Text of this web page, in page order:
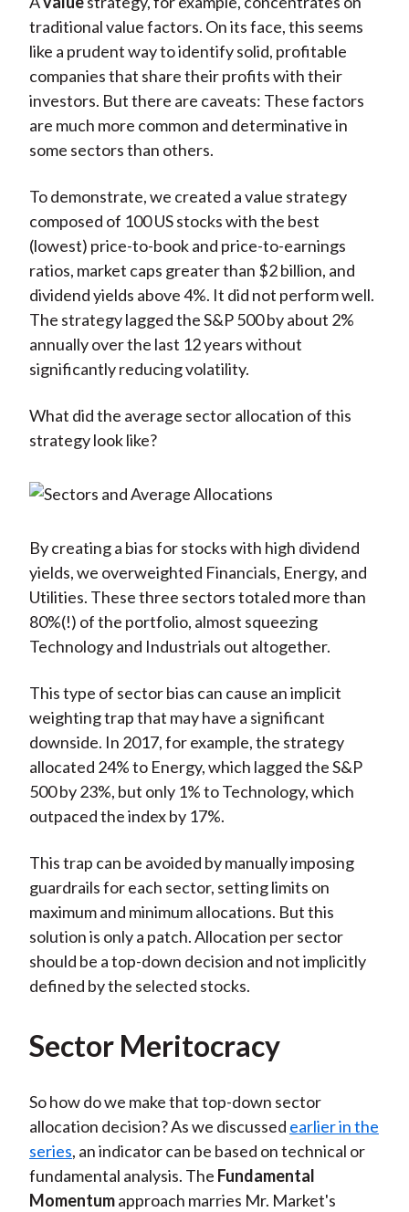
traditional value factors. On its face, this seems
like a prudent way to identify solid, profitable
companies that share their profits with their
investors. But there are caveats: These factors
are much more common and determinative in
some sectors than others.
To demonstrate, we created a value strategy
composed of 100 US stocks with the best
(lowest) price-to-book and price-to-earnings
ratios, market caps greater than $2 billion, and
dividend yields above 4%. It did not perform well.
The strategy lagged the S&P 500 by about 2%
annually over the last 12 years without
significantly reducing volatility.
What did the average sector allocation of this
strategy look like?
By creating a bias for stocks with high dividend
yields, we overweighted Financials, Energy, and
Utilities. These three sectors totaled more than
80%(!) of the portfolio, almost squeezing
Technology and Industrials out altogether.
This type of sector bias can cause an implicit
weighting trap that may have a significant
downside. In 2017, for example, the strategy
allocated 24% to Energy, which lagged the S&P
500 by 23%, but only 1% to Technology, which
outpaced the index by 17%.
This trap can be avoided by manually imposing
guardrails for each sector, setting limits on
maximum and minimum allocations. But this
solution is only a patch. Allocation per sector
should be a top-down decision and not implicitly
defined by the selected stocks.
Sector Meritocracy
So how do we make that top-down sector
allocation decision? As we discussed earlier in the
series, an indicator can be based on technical or
fundamental analysis. The Fundamental
Momentumapproach marries Mr. Market's